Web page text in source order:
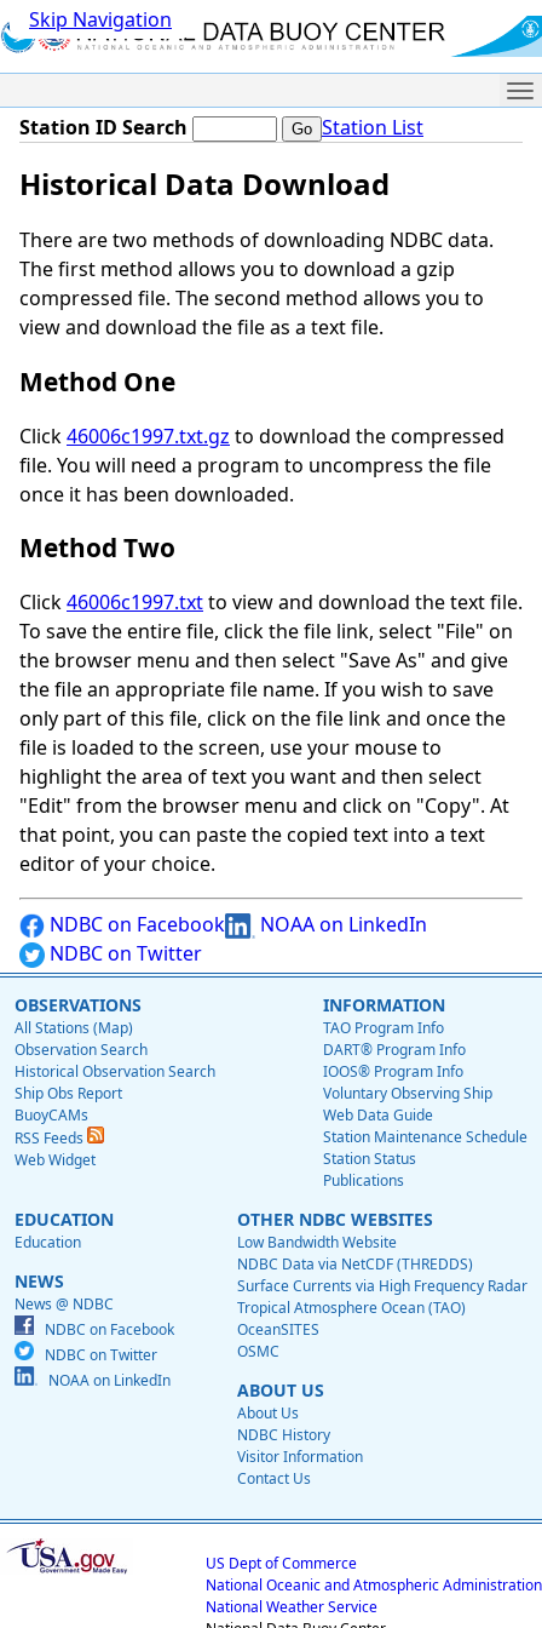
Skip Navigation
Station ID Search Station List
Historical Data Download
There are two methods of downloading NDBC data.
The first method allows you to download a gzip
compressed file. The second method allows you to
view and download the file as a text file.
Method One
Click46006c1997.txt.gz to download the compressed
file. You will need a program to uncompress the file
once it has been downloaded.
Method Two
Click46006c1997.txtto view and download the text file.
To save the entire file, click the file link, select "File" on
the browser menu and then select "Save As" and give
the file an appropriate file name. If you wish to save
only part of this file, click on the file link and once the
file is loaded to the screen, use your mouse to
highlight the area of text you want and then select
"Edit" from the browser menu and click on "Copy". At
that point, you can paste the copied text into a text
editor of your choice.
NDBC on Facebook
NOAA on LinkedIn
NDBC on Twitter
OBSERVATIONS
All Stations (Map)
Observation Search
Historical Observation Search
Ship Obs Report
BuoyCAMs
RSS Feeds
Web Widget
INFORMATION
TAO Program Info
DART® Program Info
IOOS® Program Info
Voluntary Observing Ship
Web Data Guide
Station Maintenance Schedule
Station Status
Publications
EDUCATION
Education
NEWS
News @ NDBC
NDBC on Facebook
NDBC on Twitter
NOAA on LinkedIn
OTHER NDBC WEBSITES
Low Bandwidth Website
NDBC Data via NetCDF (THREDDS)
Surface Currents via High Frequency Radar
Tropical Atmosphere Ocean (TAO)
OceanSITES
OSMC
ABOUT US
About Us
NDBC History
Visitor Information
Contact Us
US Dept of Commerce
National Oceanic and Atmospheric Administration
National Weather Service